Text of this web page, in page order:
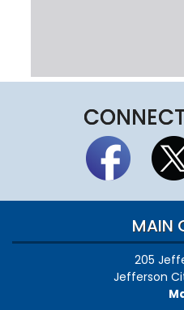
MAIN
205
Jefferson